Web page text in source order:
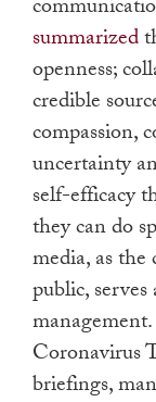
summarized
openness;
credible
compassion,
uncertainty
self-efficacy
they can do
media, as
public,
Coronavirus
briefings,